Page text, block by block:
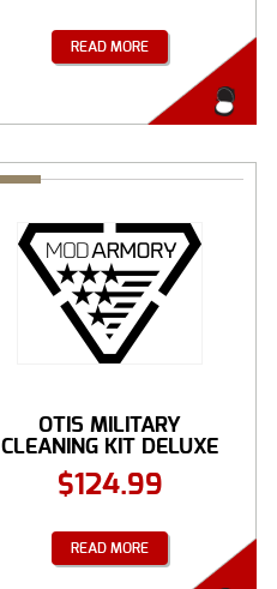
READ MORE
OTIS MILITARY
CLEANING KIT DELUXE
...
$124.99
READ MORE